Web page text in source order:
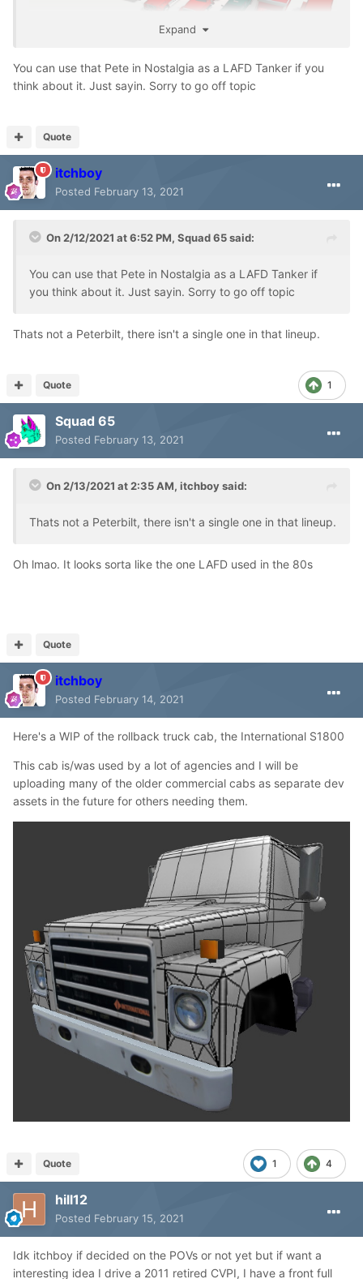
Expand
You can use that Pete in Nostalgia as a LAFD Tanker if you
think about it. Just sayin. Sorry to go off topic
Quote
itchboy
Posted February 13, 2021
On 2/12/2021 at 6:52 PM, Squad 65said:
You can use that Pete in Nostalgia as a LAFD Tanker if
you think about it. Just sayin. Sorry to go off topic
Thats not a Peterbilt, there isn't a single one in that lineup.
1
Quote
Squad 65
Posted February 13, 2021
On 2/13/2021 at 2:35 AM, itchboysaid:
Thats not a Peterbilt, there isn't a single one in that lineup.
Oh lmao. It looks sorta like the one LAFD used in the 80s
Quote
itchboy
Posted February 14, 2021
Here's a WIP of the rollback truck cab, the International S1800
This cab is/was used by a lot of agencies and I will be
uploading many of the older commercial cabs as separate dev
assets in the future for others needing them.
1 4
Quote
hill12
Posted February 15, 2021
Idk itchboy if decided on the POVs or not yet but if want a
interesting idea I drive a 2011 retired CVPI, I have a front full